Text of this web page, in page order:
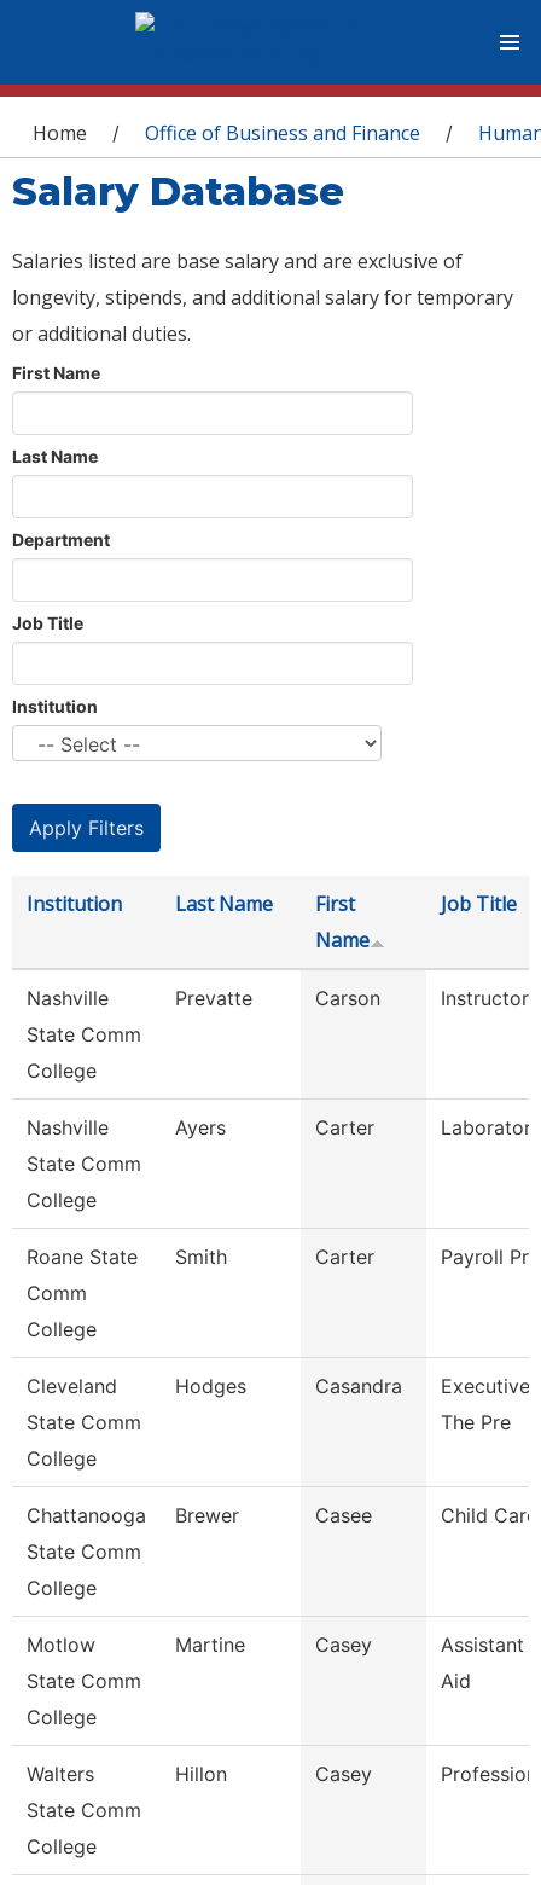
You are here
Home / Office of Business and Finance /
Salary Database
Salaries listed are base salary and are exclusive of
longevity, stipends, and additional salary for temporary
or additional duties.
First Name
Last Name
Department
Job Title
Institution
Institution Last Name
First
Name
Job Title
Nashville
State Comm
College
Prevatte Carson Instructor
Nashville
State Comm
College
Ayers Carter
Roane State
Comm
College
Smith Carter Payroll
Cleveland
State Comm
College
Hodges Casandra
Executive
The Pre
Chattanooga
State Comm
College
Brewer Casee Child
Motlow
State Comm
College
Martine Casey
Assistant
Aid
Walters
State Comm
College
Hillon Casey